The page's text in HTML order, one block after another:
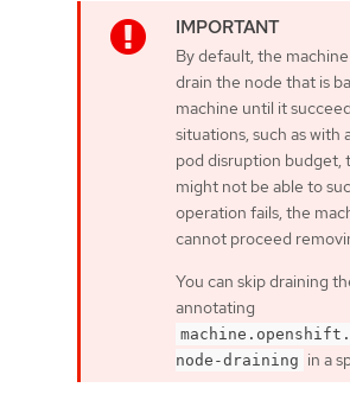
By default, the
drain the node that is
machine until it
situations, such as with
pod disruption budget,
might not be able to
operation fails, the
cannot proceed
You can skip draining
annotating
node-draining in a